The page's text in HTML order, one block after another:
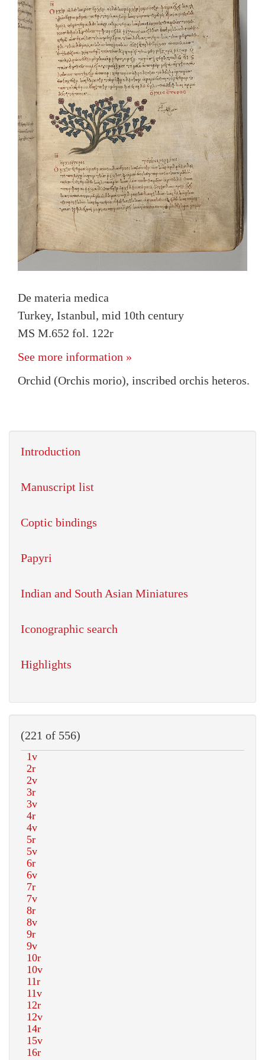
De materia medica
Turkey, Istanbul, mid 10th century
MS M.652 fol. 122r
See more information »
Orchid (Orchis morio), inscribed orchis heteros.
Introduction
Manuscript list
Coptic bindings
Papyri
Indian and South Asian Miniatures
Iconographic search
Highlights
(221 of 556)